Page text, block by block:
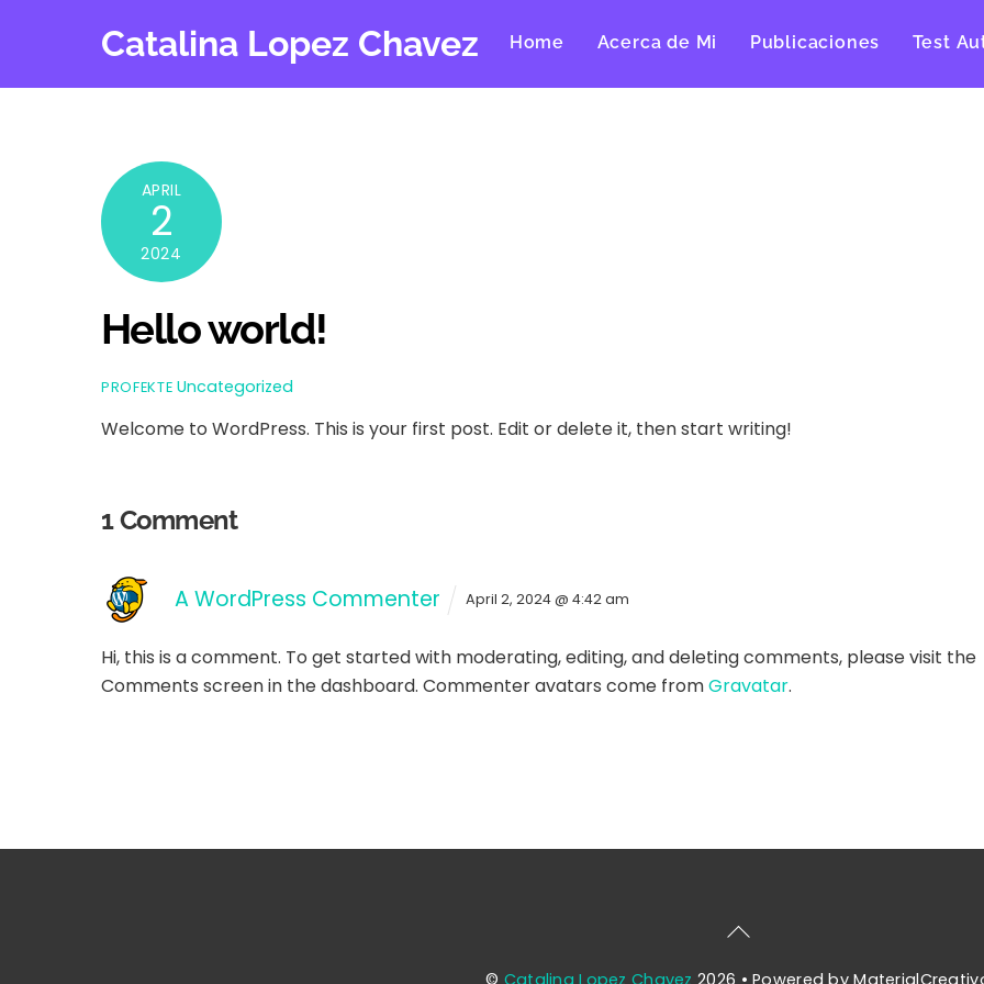
Catalina Lopez Chavez Home Acerca de Mi Publicaciones Test
APRIL
2
2024
Hello world!
PROFEKTE Uncategorized
Welcome to WordPress. This is your first post. Edit or delete it, then start writing!
1 Comment
A WordPress Commenter April 2, 2024 @ 4:42 am
Hi, this is a comment. To get started with moderating, editing, and deleting comments, please visit the
Comments screen in the dashboard. Commenter avatars come fromGravatar.
Back
© Catalina Lopez Chavez 2026 • Powered by